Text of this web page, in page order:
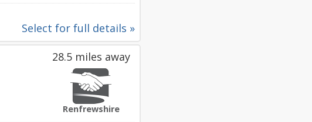
Select for full details »
28.5 miles away
Renfrewshire